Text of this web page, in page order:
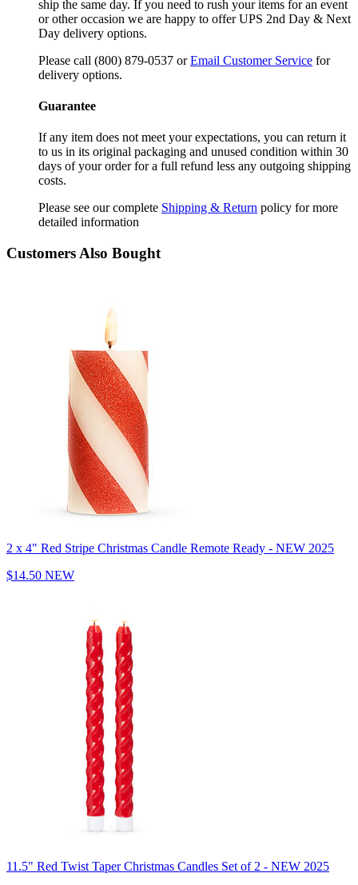
ship the same day. If you need to rush your items for an event
or other occasion we are happy to offer UPS 2nd Day & Next
Day delivery options.
Please call (800) 879-0537 orEmail Customer Service for
delivery options.
Guarantee
If any item does not meet your expectations, you can return it
to us in its original packaging and unused condition within 30
days of your order for a full refund less any outgoing shipping
costs.
Please see our complete Shipping & Return policy for more
detailed information
Customers Also Bought
2 x 4" Red Stripe Christmas Candle Remote Ready - NEW 2025
$14.50 NEW
11.5" Red Twist Taper Christmas Candles Set of 2 - NEW 2025